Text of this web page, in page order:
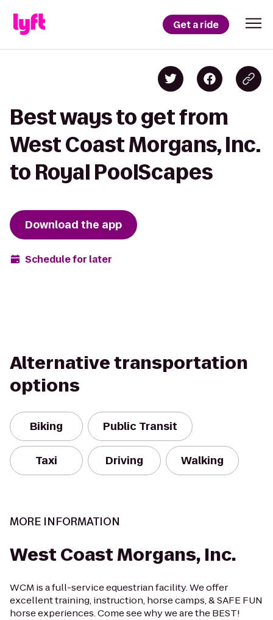
Get a ride
Best ways to get from
West Coast Morgans, Inc.
to Royal PoolScapes
Download the app
Schedule for later
Alternative transportation
options
Biking Public Transit
Taxi Driving Walking
MORE INFORMATION
West Coast Morgans, Inc.
WCM is a full-service equestrian facility. We offer
excellent training, instruction, horse camps, & SAFE FUN
horse experiences. Come see why we are the BEST!